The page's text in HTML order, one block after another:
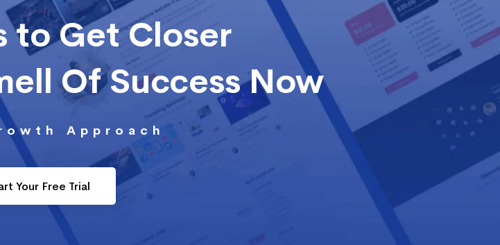
to Get Closer
Of Success Now
Approach
Your Free Trial